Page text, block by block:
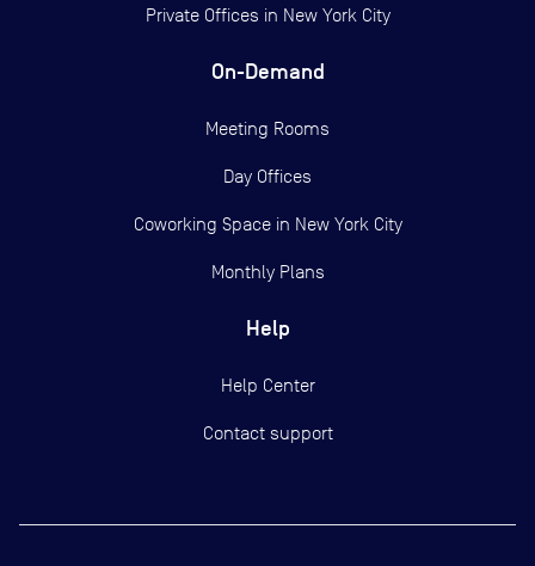
Private Offices in New York City
On-Demand
Meeting Rooms
Day Offices
Coworking Space in New York City
Monthly Plans
Help
Help Center
Contact support